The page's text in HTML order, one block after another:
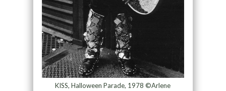
KISS, Halloween Parade, 1978 ©Arlene